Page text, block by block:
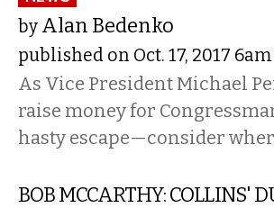
by Alan Bedenko
published on Oct. 17, 2017 6am
As Vice President Michael
raise money for
hasty escape—consider
BOB MCCARTHY: COLLINS'